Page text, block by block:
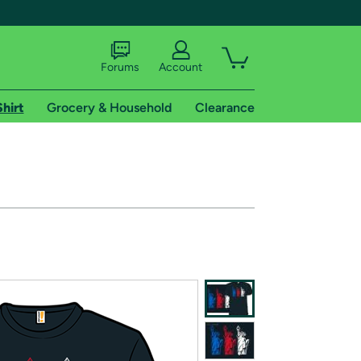
of Amazon Prime
Forums Account
Grocery & Household Clearance